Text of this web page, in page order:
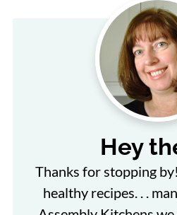
Hey
Thanks for stopping
healthy recipes. . .